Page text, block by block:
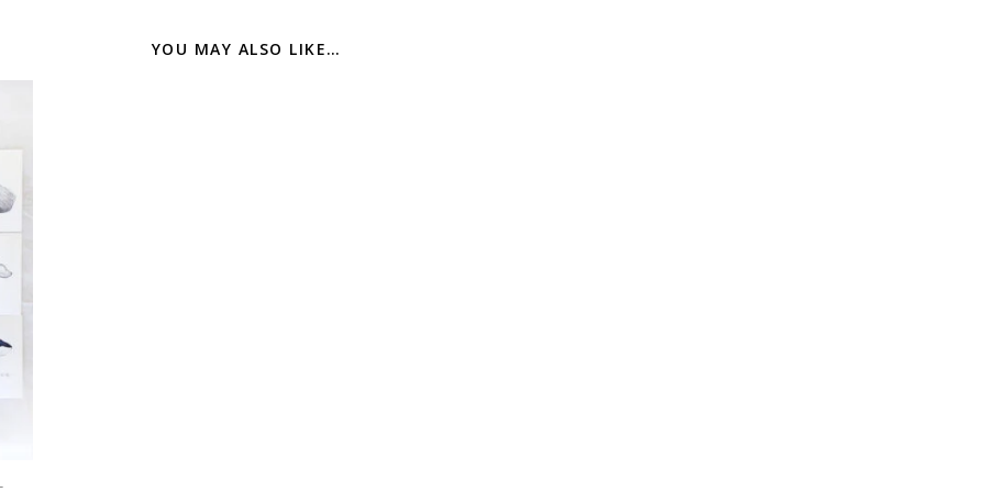
YOU MAY ALSO LIKE…